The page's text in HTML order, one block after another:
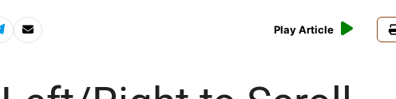
Play Article